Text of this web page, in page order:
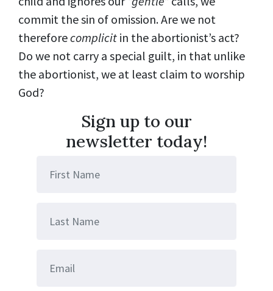
commit the sin of omission. Are we not
thereforecomplicit in the abortionist’s act?
Do we not carry a special guilt, in that unlike
the abortionist, we at least claim to worship
God?
Sign up to our
newsletter today!